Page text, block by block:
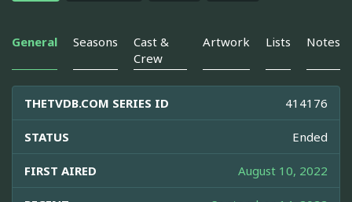
General Seasons
Cast &
Crew
Artwork Lists Notes
THETVDB.COM SERIES ID 414176
STATUS Ended
FIRST AIRED August 10, 2022